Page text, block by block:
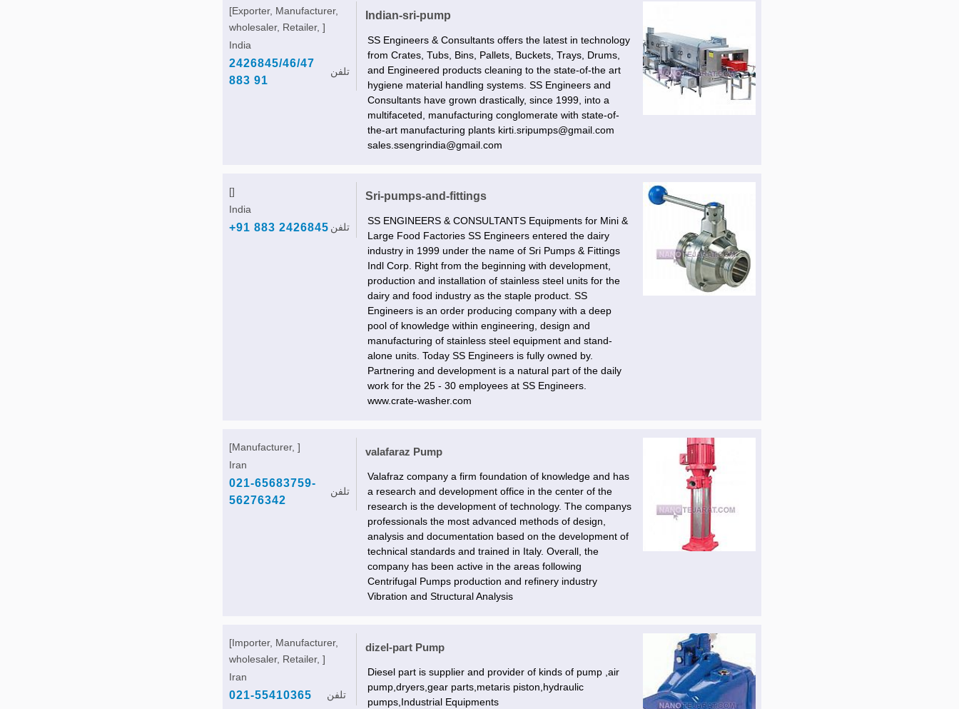
[Exporter, Manufacturer,
wholesaler, Retailer, ]
India
2426845/46/47
883 91
تلفن
Indian-sri-pump
SS Engineers & Consultants offers the latest in technology
from Crates, Tubs, Bins, Pallets, Buckets, Trays, Drums,
and Engineered products cleaning to the state-of-the art
hygiene material handling systems. SS Engineers and
Consultants have grown drastically, since 1999, into a
multifaceted, manufacturing conglomerate with state-of-
the-art manufacturing plants kirti.sripumps@gmail.com
sales.ssengrindia@gmail.com
[]
India
+91 883 2426845 تلفن
Sri-pumps-and-fittings
SS ENGINEERS & CONSULTANTS Equipments for Mini &
Large Food Factories SS Engineers entered the dairy
industry in 1999 under the name of Sri Pumps & Fittings
Indl Corp. Right from the beginning with development,
production and installation of stainless steel units for the
dairy and food industry as the staple product. SS
Engineers is an order producing company with a deep
pool of knowledge within engineering, design and
manufacturing of stainless steel equipment and stand-
alone units. Today SS Engineers is fully owned by.
Partnering and development is a natural part of the daily
work for the 25 - 30 employees at SS Engineers.
www.crate-washer.com
[Manufacturer, ]
Iran
021-65683759-
56276342
تلفن
valafaraz Pump
Valafraz company a firm foundation of knowledge and has
a research and development office in the center of the
research is the development of technology. The companys
professionals the most advanced methods of design,
analysis and documentation based on the development of
technical standards and trained in Italy. Overall, the
company has been active in the areas following
Centrifugal Pumps production and refinery industry
Vibration and Structural Analysis
[Importer, Manufacturer,
wholesaler, Retailer, ]
Iran
021-55410365 تلفن
dizel-part Pump
Diesel part is supplier and provider of kinds of pump ,air
pump,dryers,gear parts,metaris piston,hydraulic
pumps,Industrial Equipments